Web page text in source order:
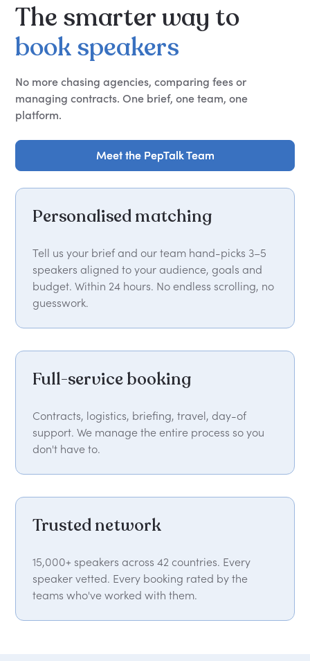
The smarterway to
bookspeakers
No more chasing agencies, comparing fees or
managing contracts. One brief, one team, one
platform.
Meet the PepTalk Team
Meet the PepTalk Team
Personalised matching
Tell us your brief and our team hand-picks 3–5
speakers aligned to your audience, goals and
budget. Within 24 hours. No endless scrolling, no
guesswork.
Full-service booking
Contracts, logistics, briefing, travel, day-of
support. We manage the entire process so you
don't have to.
Trusted network
15,000+ speakers across 42 countries. Every
speaker vetted. Every booking rated by the
teams who've worked with them.